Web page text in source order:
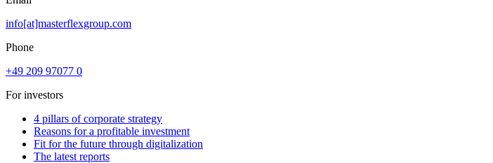
info[at]masterflexgroup.com
Phone
+49 209 97077 0
For investors
4 pillars of corporate strategy
Reasons for a profitable investment
Fit for the future through digitalization
The latest reports